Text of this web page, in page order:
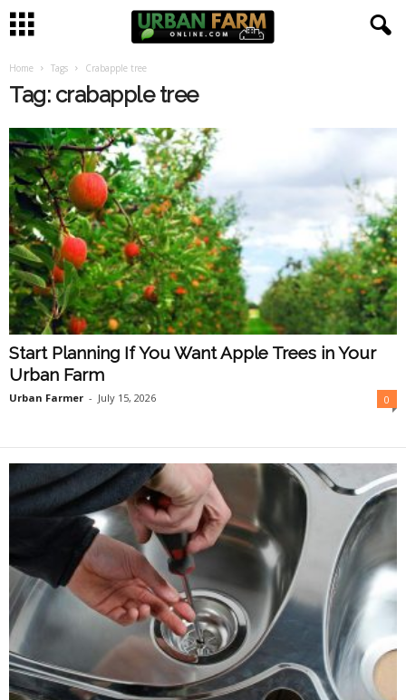
Home Tags Crabapple tree
Tag: crabapple tree
Start Planning If You Want Apple Trees in Your
Urban Farm
Urban Farmer - July 15, 2026 0